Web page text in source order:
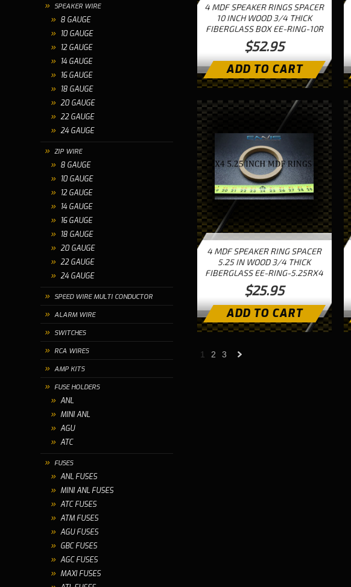
SPEAKER WIRE
8 GAUGE
10 GAUGE
12 GAUGE
14 GAUGE
16 GAUGE
18 GAUGE
20 GAUGE
22 GAUGE
24 GAUGE
ZIP WIRE
8 GAUGE
10 GAUGE
12 GAUGE
14 GAUGE
16 GAUGE
18 GAUGE
20 GAUGE
22 GAUGE
24 GAUGE
SPEED WIRE MULTI CONDUCTOR
ALARM WIRE
SWITCHES
RCA WIRES
AMP KITS
FUSE HOLDERS
ANL
MINI ANL
AGU
ATC
FUSES
ANL FUSES
MINI ANL FUSES
ATC FUSES
ATM FUSES
AGU FUSES
GBC FUSES
AGC FUSES
MAXI FUSES
4 MDF SPEAKER RINGS SPACER
10 INCH WOOD 3/4 THICK
FIBERGLASS BOX EE-RING-10R
$52.95
ADD TO CART
4 MDF SPEAKER RING SPACER
5.25 IN WOOD 3/4 THICK
FIBERGLASS EE-RING-5.25RX4
$25.95
ADD TO CART
1 2 3